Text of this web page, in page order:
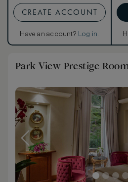
CREATE ACCOUNT
Have an account? Log in.
Park View Prestige